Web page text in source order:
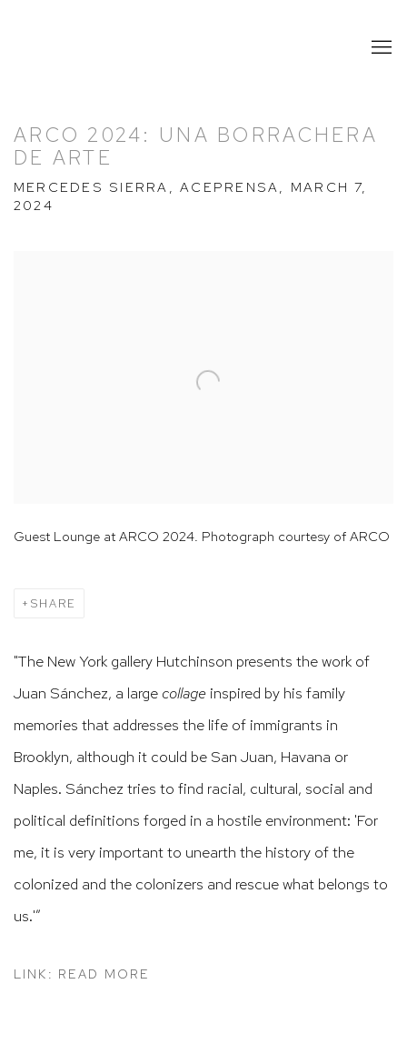
ARCO 2024: UNA BORRACHERA
DE ARTE
MERCEDES SIERRA, ACEPRENSA, MARCH 7,
2024
Guest Lounge at ARCO 2024. Photograph courtesy of ARCO
SHARE
"The New York gallery Hutchinson presents the work of
Juan Sánchez, a large collage inspired by his family
memories that addresses the life of immigrants in
Brooklyn, although it could be San Juan, Havana or
Naples. Sánchez tries to find racial, cultural, social and
political definitions forged in a hostile environment: 'For
me, it is very important to unearth the history of the
colonized and the colonizers and rescue what belongs to
us.'”
LINK: READ MORE